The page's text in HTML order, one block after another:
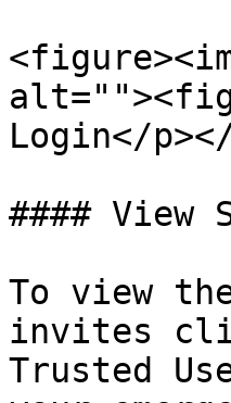
Login</
####
To view
invites
Trusted